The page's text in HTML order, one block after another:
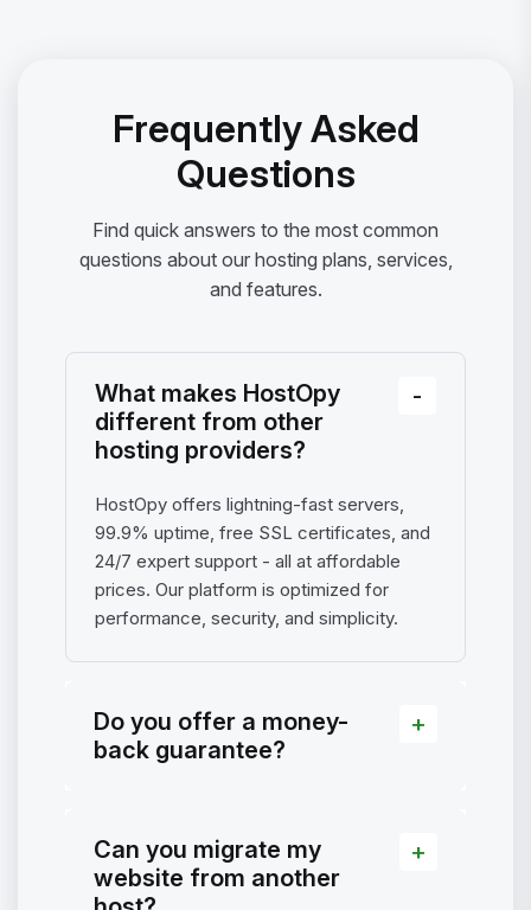
Frequently Asked
Questions
Find quick answers to the most common
questions about our hosting plans, services,
and features.
What makes HostOpy
different from other
hosting providers?
HostOpy offers lightning-fast servers,
99.9% uptime, free SSL certificates, and
24/7 expert support - all at affordable
prices. Our platform is optimized for
performance, security, and simplicity.
Do you offer a money-
back guarantee?
Can you migrate my
website from another